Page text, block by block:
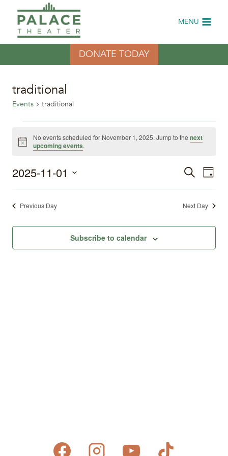
content
MENU
DONATE TODAY
traditional
Events traditional
Events
November
Notice
No events scheduled for November 1, 2025. Jump to thenext
upcoming events.
Events
SearchDay
2025-11-01
Select
date.Previous Day Next Day
Subscribe to calendar